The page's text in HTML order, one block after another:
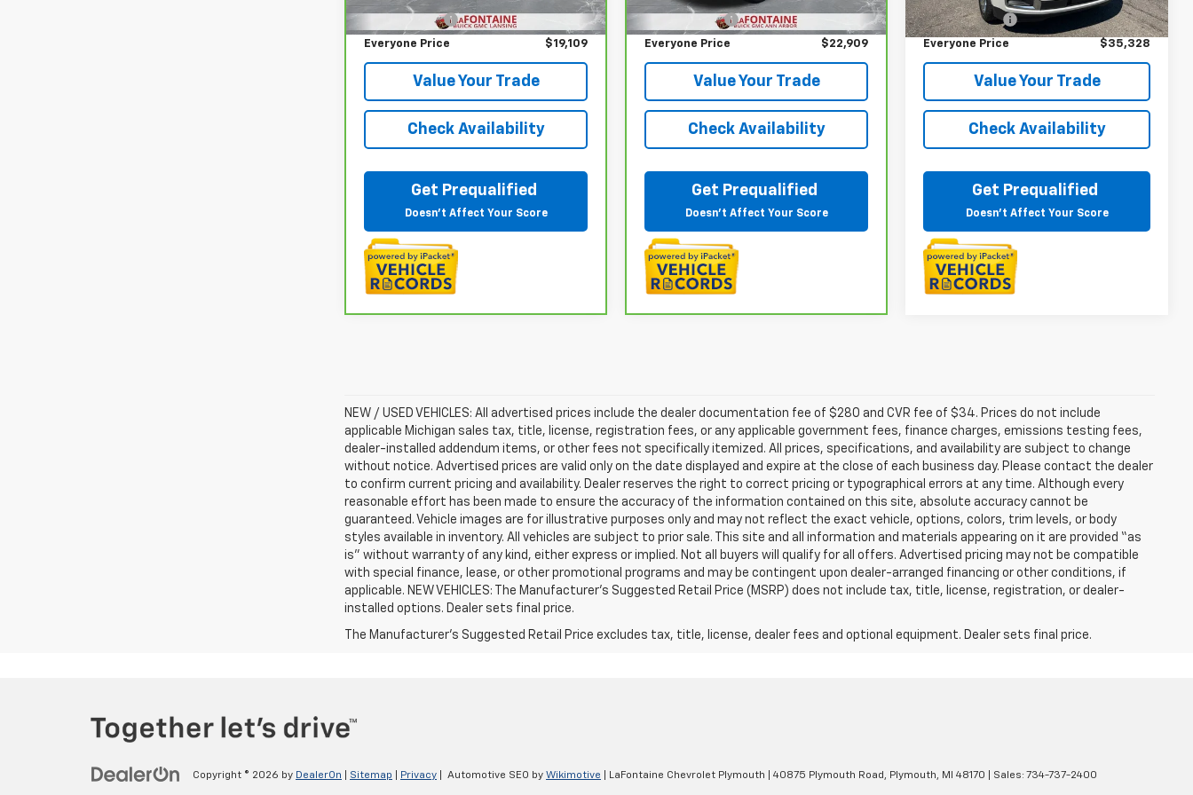
65,022 mi Ext. Int.
Doc + CVR Fee
Everyone Price $19,109
Value Your Trade
Check Availability
Get Prequalified
Doesn't Affect Your Score
72,462 mi Ext. Int.
Doc + CVR Fee
Everyone Price $22,909
Value Your Trade
Check Availability
Get Prequalified
Doesn't Affect Your Score
Doc + CVR Fee
+$314
Everyone Price $35,328
Value Your Trade
Check Availability
Get Prequalified
Doesn't Affect Your Score
NEW / USED VEHICLES: All advertised prices include the dealer documentation fee of $280 and CVR fee of $34. Prices do not include
applicable Michigan sales tax, title, license, registration fees, or any applicable government fees, finance charges, emissions testing fees,
dealer-installed addendum items, or other fees not specifically itemized. All prices, specifications, and availability are subject to change
without notice. Advertised prices are valid only on the date displayed and expire at the close of each business day. Please contact the dealer
to confirm current pricing and availability. Dealer reserves the right to correct pricing or typographical errors at any time. Although every
reasonable effort has been made to ensure the accuracy of the information contained on this site, absolute accuracy cannot be
guaranteed. Vehicle images are for illustrative purposes only and may not reflect the exact vehicle, options, colors, trim levels, or body
styles available in inventory. All vehicles are subject to prior sale. This site and all information and materials appearing on it are provided “as
is” without warranty of any kind, either express or implied. Not all buyers will qualify for all offers. Advertised pricing may not be compatible
with special finance, lease, or other promotional programs and may be contingent upon dealer-arranged financing or other conditions, if
applicable. NEW VEHICLES: The Manufacturer’s Suggested Retail Price (MSRP) does not include tax, title, license, registration, or dealer-
installed options. Dealer sets final price.
The Manufacturer's Suggested Retail Price excludes tax, title, license, dealer fees and optional equipment. Dealer sets final price.
Copyright © 2026 by DealerOn Sitemap Privacy | Automotive SEO by Wikimotive | LaFontaine Chevrolet Plymouth 40875 Plymouth Road, Plymouth, MI 48170 | Sales: 734-737-2400